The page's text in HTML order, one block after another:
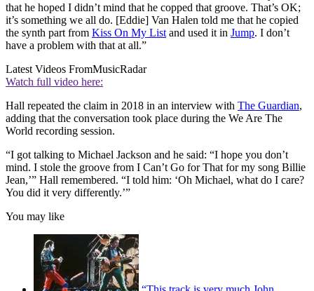
that he hoped I didn’t mind that he copped that groove. That’s OK;
it’s something we all do. [Eddie] Van Halen told me that he copied
the synth part from Kiss On My List and used it in Jump. I don’t
have a problem with that at all.”
Latest Videos FromMusicRadar
Watch full video here:
Hall repeated the claim in 2018 in an interview with The Guardian,
adding that the conversation took place during the We Are The
World recording session.
“I got talking to Michael Jackson and he said: “I hope you don’t
mind. I stole the groove from I Can’t Go for That for my song Billie
Jean,’” Hall remembered. “I told him: ‘Oh Michael, what do I care?
You did it very differently.’”
You may like